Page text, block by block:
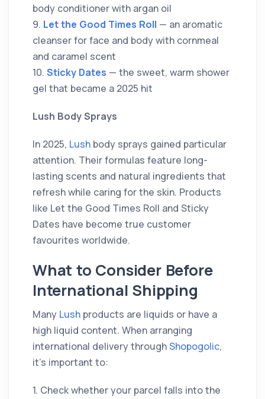
body conditioner with argan oil
9. Let the Good Times Roll — an aromatic
cleanser for face and body with cornmeal
and caramel scent
10. Sticky Dates — the sweet, warm shower
gel that became a 2025 hit
Lush Body Sprays
In 2025, Lush body sprays gained particular
attention. Their formulas feature long-
lasting scents and natural ingredients that
refresh while caring for the skin. Products
like Let the Good Times Roll and Sticky
Dates have become true customer
favourites worldwide.
What to Consider Before
International Shipping
Many Lush products are liquids or have a
high liquid content. When arranging
international delivery throughShopogolic,
it’s important to:
1. Check whether your parcel falls into the